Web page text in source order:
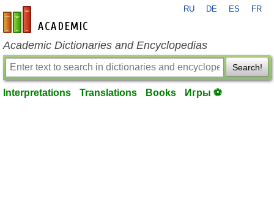
en-academic.com
RU DE ES FR
Academic Dictionaries and Encyclopedias
Search!
Interpretations Translations Books Игры ⚽